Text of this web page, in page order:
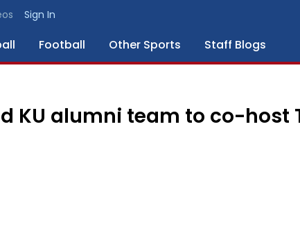
Sign In
Football Other Sports Staff Blogs
KU alumni team to co-host